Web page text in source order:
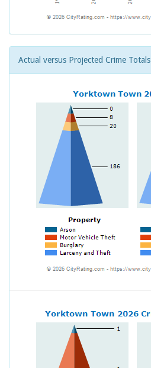
Actual versus Projected Crime Totals